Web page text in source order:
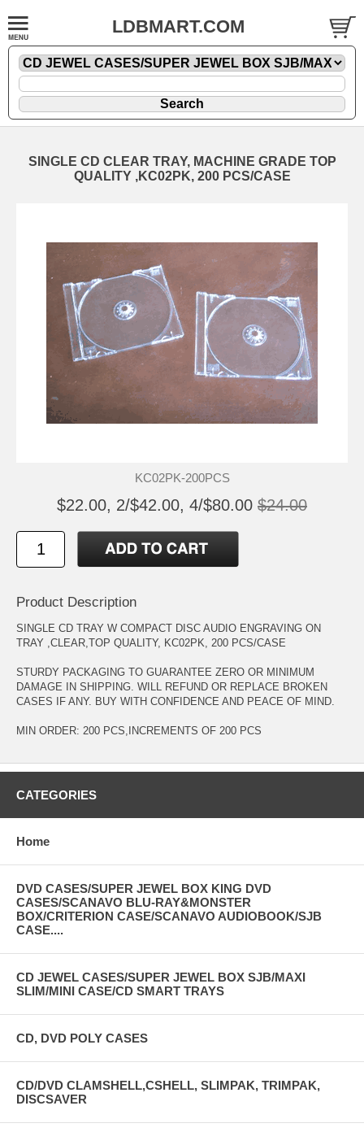
LDBMART.COM
SINGLE CD CLEAR TRAY, MACHINE GRADE TOP
QUALITY ,KC02PK, 200 PCS/CASE
KC02PK-200PCS
$22.00, 2/$42.00, 4/$80.00 $24.00
Product Description
SINGLE CD TRAY W COMPACT DISC AUDIO ENGRAVING ON
TRAY ,CLEAR,TOP QUALITY, KC02PK, 200 PCS/CASE
STURDY PACKAGING TO GUARANTEE ZERO OR MINIMUM
DAMAGE IN SHIPPING. WILL REFUND OR REPLACE BROKEN
CASES IF ANY. BUY WITH CONFIDENCE AND PEACE OF MIND.
MIN ORDER: 200 PCS,INCREMENTS OF 200 PCS
CATEGORIES
Home
DVD CASES/SUPER JEWEL BOX KING DVD
CASES/SCANAVO BLU-RAY&MONSTER
BOX/CRITERION CASE/SCANAVO AUDIOBOOK/SJB
CASE....
CD JEWEL CASES/SUPER JEWEL BOX SJB/MAXI
SLIM/MINI CASE/CD SMART TRAYS
CD, DVD POLY CASES
CD/DVD CLAMSHELL,CSHELL, SLIMPAK, TRIMPAK,
DISCSAVER